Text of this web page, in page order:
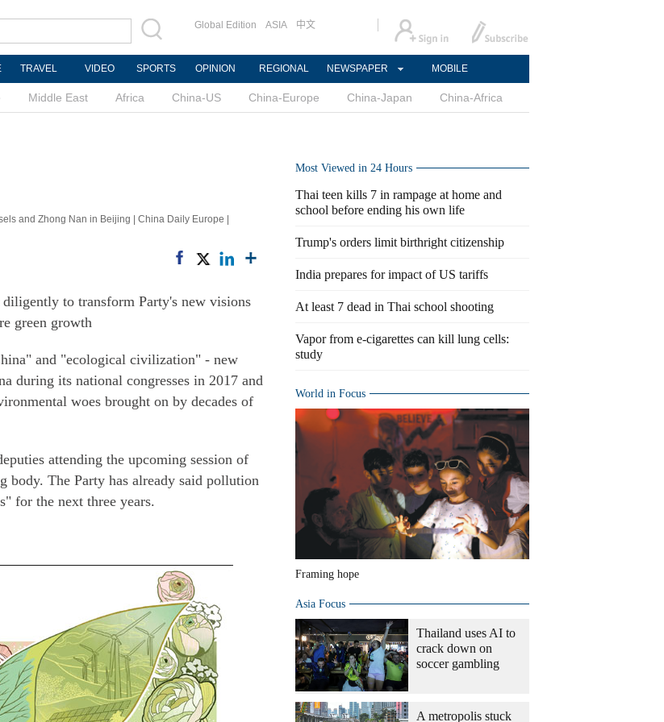
Global Edition ASIA 中文
TRAVEL VIDEO SPORTS OPINION REGIONAL NEWSPAPER MOBILE
Middle East Africa China-US China-Europe China-Japan China-Africa
and Zhong Nan in Beijing | China Daily Europe |
to transform Party's new visions
green growth
and "ecological civilization" - new
during its national congresses in 2017 and
woes brought on by decades of
attending the upcoming session of
body. The Party has already said pollution
for the next three years.
Most Viewed in 24 Hours
Thai teen kills 7 in rampage at home and
school before ending his own life
Trump's orders limit birthright citizenship
India prepares for impact of US tariffs
At least 7 dead in Thai school shooting
Vapor from e-cigarettes can kill lung cells:
study
World in Focus
Framing hope
Asia Focus
Thailand uses AI to
crack down on
soccer gambling
A metropolis stuck